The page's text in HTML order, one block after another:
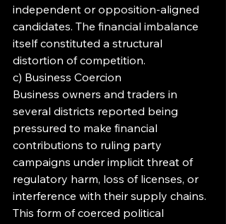
independent or opposition-aligned
candidates. The financial imbalance
itself constituted a structural
distortion of competition.
c) Business Coercion
Business owners and traders in
several districts reported being
pressured to make financial
contributions to ruling party
campaigns under implicit threat of
regulatory harm, loss of licenses, or
interference with their supply chains.
This form of coerced political